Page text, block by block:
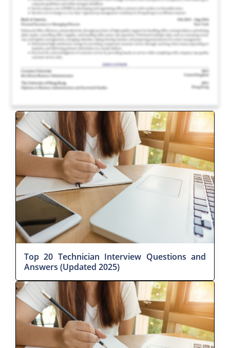
Top 20 Technician Interview Questions and
Answers (Updated 2025)